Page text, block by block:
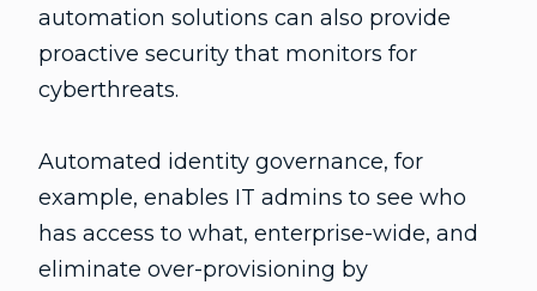
automation solutions can also provide
proactive security that monitors for
cyberthreats.
Automated identity governance, for
example, enables IT admins to see who
has access to what, enterprise-wide, and
eliminate over-provisioning by